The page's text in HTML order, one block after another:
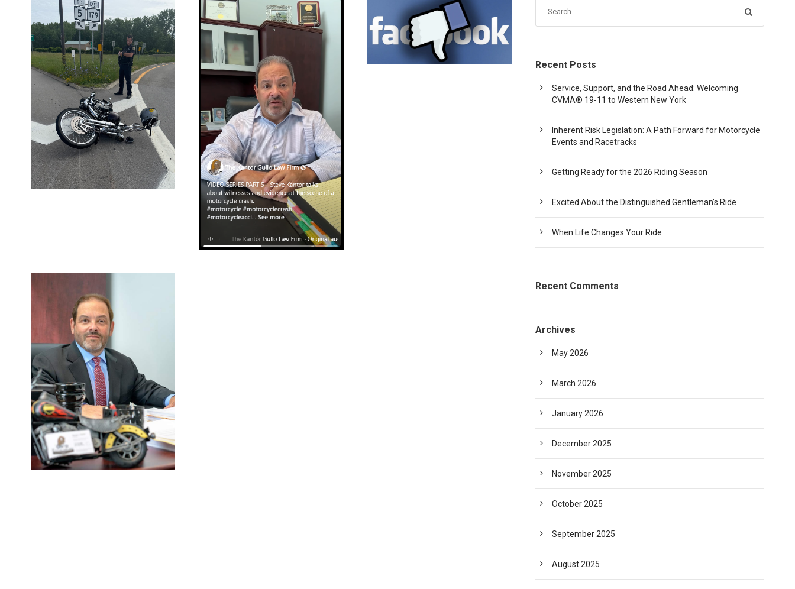
AUGUST 4,
2025
BLOG
JULY 1,
2025
BLOG
2025
BLOG
FEBRUARY
1, 2024
BLOG
Recent Posts
Service, Support, and the Road Ahead: Welcoming
CVMA® 19-11 to Western New York
Inherent Risk Legislation: A Path Forward for Motorcycle
Events and Racetracks
Getting Ready for the 2026 Riding Season
Excited About the Distinguished Gentleman’s Ride
When Life Changes Your Ride
Recent Comments
Archives
May 2026
March 2026
January 2026
December 2025
November 2025
October 2025
September 2025
August 2025